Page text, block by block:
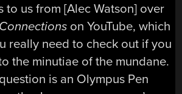
to us from [Alec Watson] over
on YouTube, which
really need to check out if you
the minutiae of the mundane.
is an Olympus Pen